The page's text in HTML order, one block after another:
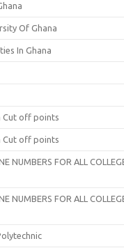
Of Ghana
In Ghana
Cut off points
Cut off points
NUMBERS FOR ALL
NUMBERS FOR ALL